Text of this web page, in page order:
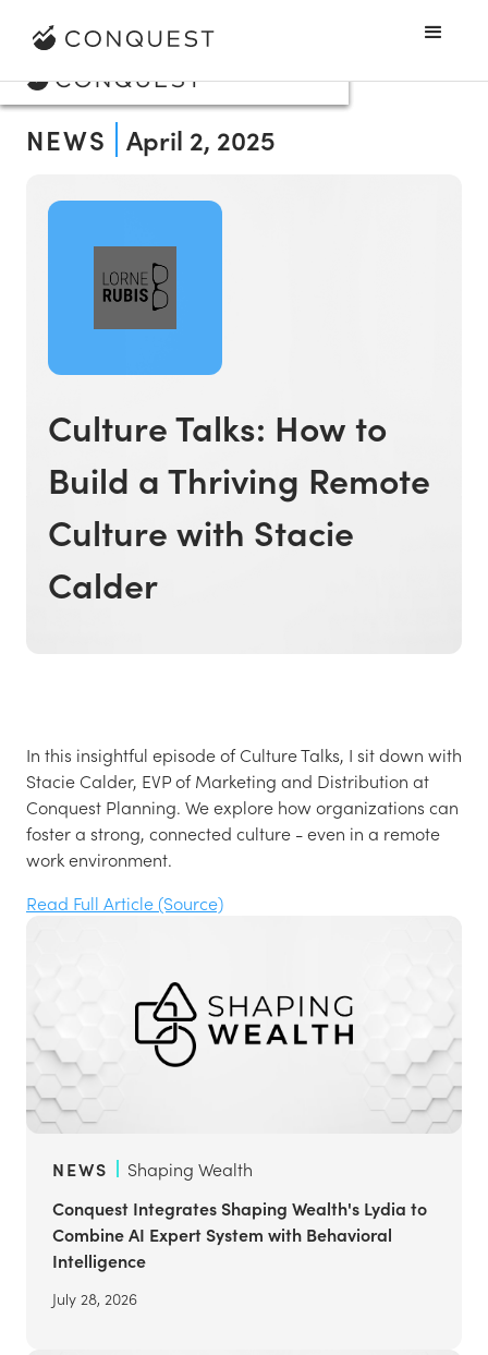
NEWS April 2, 2025
Culture Talks: How to
Build a Thriving Remote
Culture with Stacie
Calder
In this insightful episode of Culture Talks, I sit down with
Stacie Calder, EVP of Marketing and Distribution at
Conquest Planning. We explore how organizations can
foster a strong, connected culture - even in a remote
work environment.
Read Full Article (Source)
NEWS
Shaping Wealth
Conquest Integrates Shaping Wealth's Lydia to
Combine AI Expert System with Behavioral
Intelligence
July 28, 2026